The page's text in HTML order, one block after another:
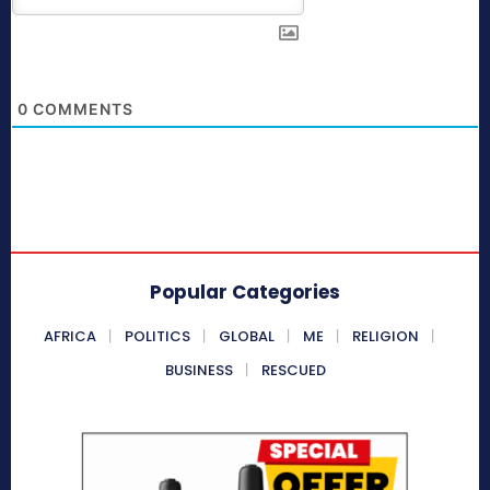
0 COMMENTS
Popular Categories
AFRICA POLITICS GLOBAL ME
RELIGION
BUSINESS
RESCUED